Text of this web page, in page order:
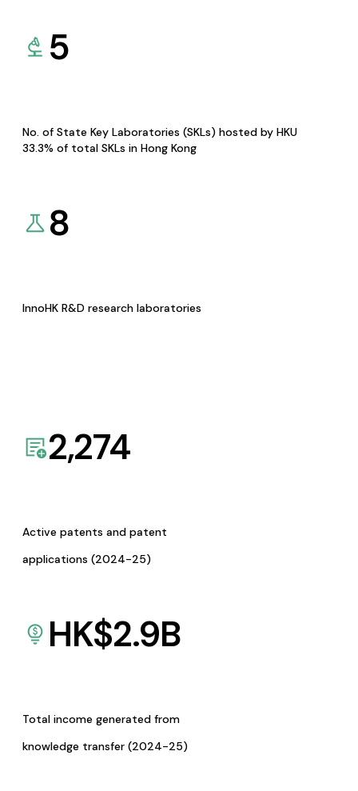
5
No. of State Key Laboratories (SKLs) hosted by HKU
33.3% of total SKLs in Hong Kong
8
InnoHK R&D research laboratories
2,274
Active patents and patent
applications (2024-25)
HK$2.9B
Total income generated from
knowledge transfer (2024-25)